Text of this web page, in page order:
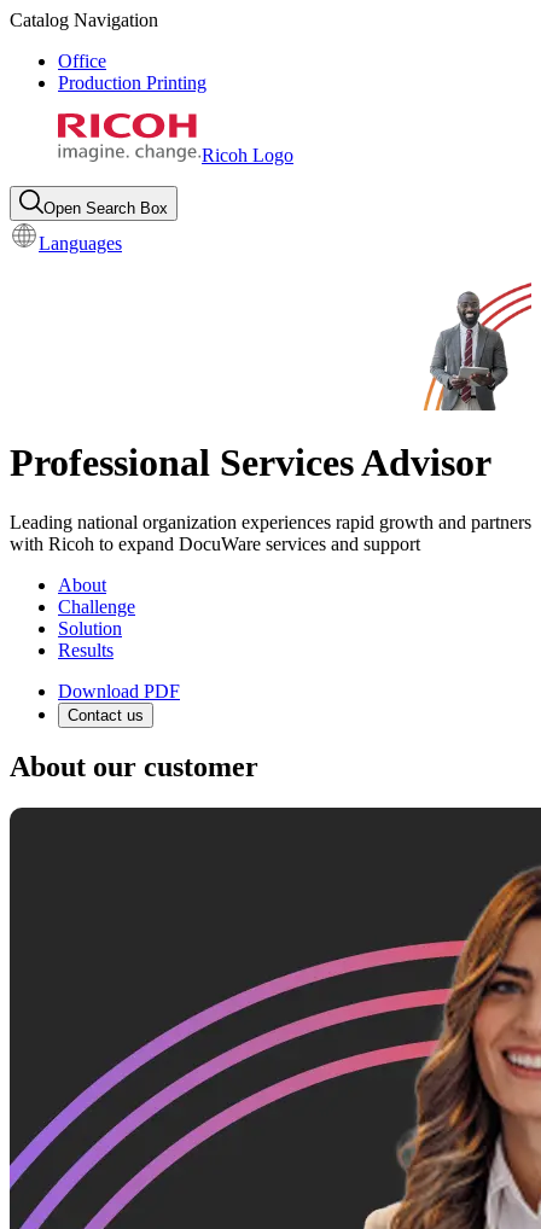
Catalog Navigation
Office
Production Printing
Ricoh Logo
Open Search Box
Languages
Professional Services Advisor
Leading national organization experiences rapid growth and partners
with Ricoh to expand DocuWare services and support
About
Challenge
Solution
Results
Download PDF
Contact us
About our customer